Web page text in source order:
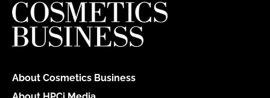
About Cosmetics Business